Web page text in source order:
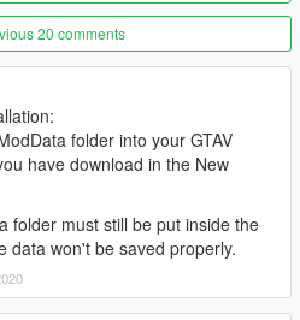
Add/remove member to/from
the vehicle back you up
if you're on foot; escort you
Take control of target member
member's health) / return to
a member that has been killed) -
…
20 comments
folder into your GTAV
have download in the New
folder must still be put inside the
data won't be saved properly.